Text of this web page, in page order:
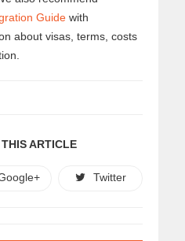
Guide with
about visas, terms, costs
ARTICLE
Twitter